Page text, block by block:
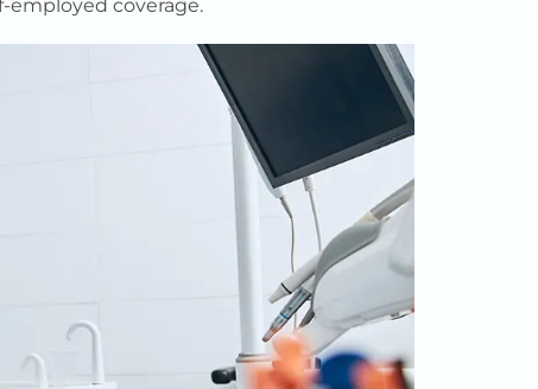
employed coverage.